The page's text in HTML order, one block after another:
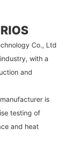
Co., Ltd
with a
and
is
testing of
and heat